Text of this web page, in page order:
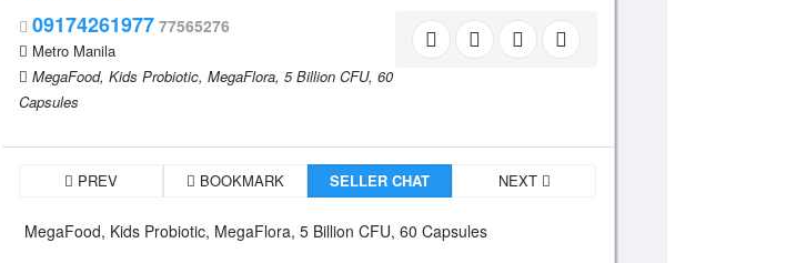
09174261977 77565276
Metro Manila
MegaFood, Kids Probiotic, MegaFlora, 5 Billion CFU, 60
Capsules
PREV BOOKMARK SELLER CHAT NEXT
MegaFood, Kids Probiotic, MegaFlora, 5 Billion CFU, 60 Capsules